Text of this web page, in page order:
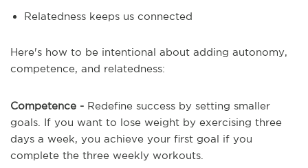
Relatedness keeps us connected
Here's how to be intentional about adding autonomy,
competence, and relatedness:
Competence - Redefine success by setting smaller
goals. If you want to lose weight by exercising three
days a week, you achieve your first goal if you
complete the three weekly workouts.